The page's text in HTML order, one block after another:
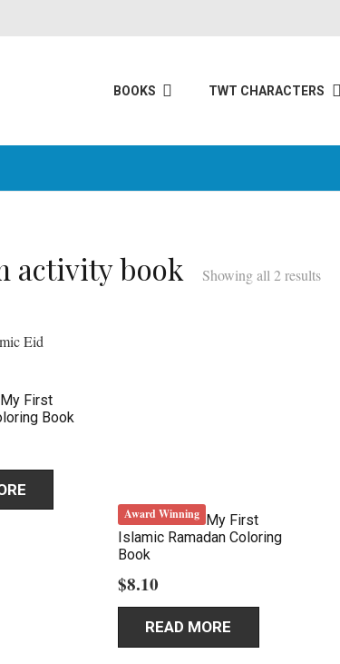
BOOKS TWT CHARACTERS
activity book Showing all 2 results
My First
Book
Award Winning My First
Islamic Ramadan Coloring
Book
$8.10
READ MORE